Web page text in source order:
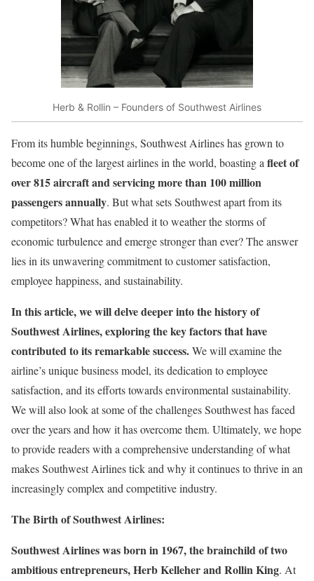
Herb & Rollin – Founders of Southwest Airlines
From its humble beginnings, Southwest Airlines has grown to
become one of the largest airlines in the world, boasting afleet of
over 815 aircraft and servicing more than 100 million
passengers annually. But what sets Southwest apart from its
competitors? What has enabled it to weather the storms of
economic turbulence and emerge stronger than ever? The answer
lies in its unwavering commitment to customer satisfaction,
employee happiness, and sustainability.
In this article, we will delve deeper into the history of
Southwest Airlines, exploring the key factors that have
contributed to its remarkable success.We will examine the
airline’s unique business model, its dedication to employee
satisfaction, and its efforts towards environmental sustainability.
We will also look at some of the challenges Southwest has faced
over the years and how it has overcome them. Ultimately, we hope
to provide readers with a comprehensive understanding of what
makes Southwest Airlines tick and why it continues to thrive in an
increasingly complex and competitive industry.
The Birth of Southwest Airlines:
Southwest Airlines was born in 1967, the brainchild of two
ambitious entrepreneurs, Herb Kelleher and Rollin King. At